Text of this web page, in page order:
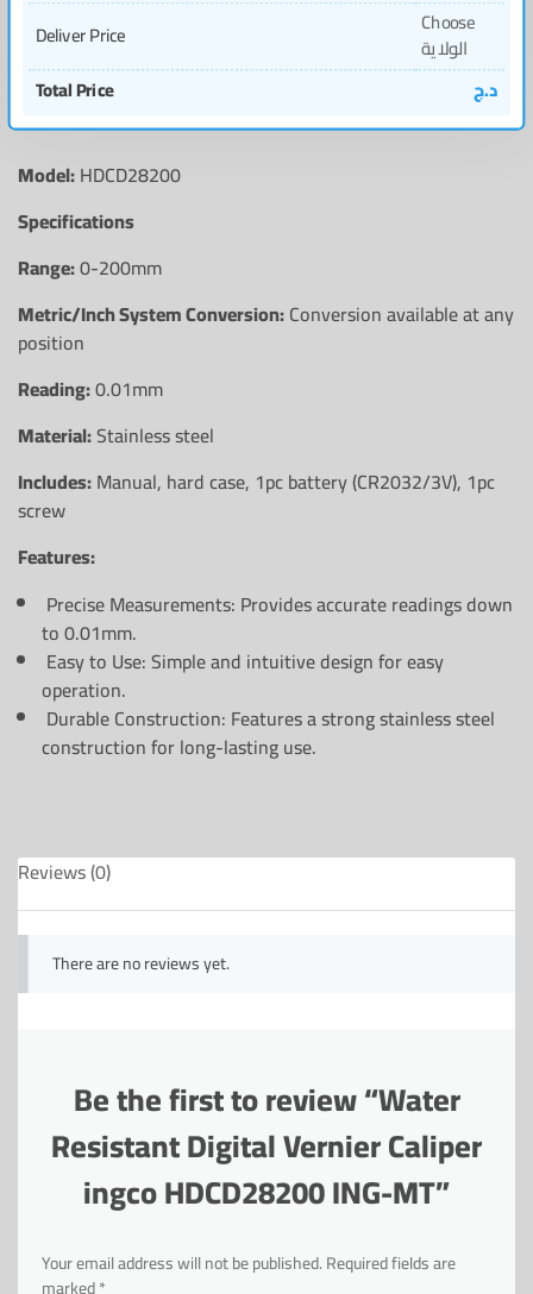
Deliver Price
Choose
الولاية
Total Price
د.ج
Model:HDCD28200
Specifications
Range:0-200mm
Metric/Inch System Conversion:Conversion available at any
position
Reading:0.01mm
Material:Stainless steel
Includes:Manual, hard case, 1pc battery (CR2032/3V), 1pc
screw
Features:
Precise Measurements: Provides accurate readings down
to 0.01mm.
Easy to Use:Simple and intuitive design for easy
operation.
Durable Construction: Features a strong stainless steel
construction for long-lasting use.
Reviews (0)
There are no reviews yet.
Be the first to review “Water
Resistant Digital Vernier Caliper
ingco HDCD28200 ING-MT”
Your email address will not be published.Required fields are
marked*